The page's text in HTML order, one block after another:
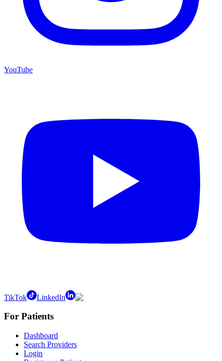
YouTube
TikTok LinkedIn
For Patients
Dashboard
Search Providers
Login